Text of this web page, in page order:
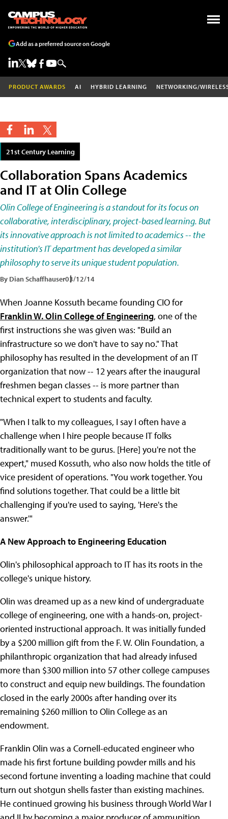
Add as a preferred source on Google
PRODUCT AWARDS AI HYBRID LEARNING NETWORKING/
21st Century Learning
Collaboration Spans Academics
and IT at Olin College
Olin College of Engineering is a standout for its focus on
collaborative, interdisciplinary, project-based learning. But
its innovative approach is not limited to academics -- the
institution's IT department has developed a similar
philosophy to serve its unique student population.
By Dian Schaffhauser03/12/14
When Joanne Kossuth became founding CIO for
Franklin W. Olin College of Engineering, one of the
first instructions she was given was: "Build an
infrastructure so we don't have to say no." That
philosophy has resulted in the development of an IT
organization that now -- 12 years after the inaugural
freshmen began classes -- is more partner than
technical expert to students and faculty.
"When I talk to my colleagues, I say I often have a
challenge when I hire people because IT folks
traditionally want to be gurus. [Here] you're not the
expert," mused Kossuth, who also now holds the title of
vice president of operations. "You work together. You
find solutions together. That could be a little bit
challenging if you're used to saying, 'Here's the
answer.'"
A New Approach to Engineering Education
Olin's philosophical approach to IT has its roots in the
college's unique history.
Olin was dreamed up as a new kind of undergraduate
college of engineering, one with a hands-on, project-
oriented instructional approach. It was initially funded
by a $200 million gift from the F. W. Olin Foundation, a
philanthropic organization that had already infused
more than $300 million into 57 other college campuses
to construct and equip new buildings. The foundation
closed in the early 2000s after handing over its
remaining $260 million to Olin College as an
endowment.
Franklin Olin was a Cornell-educated engineer who
made his first fortune building powder mills and his
second fortune inventing a loading machine that could
turn out shotgun shells faster than existing machines.
He continued growing his business through World War I